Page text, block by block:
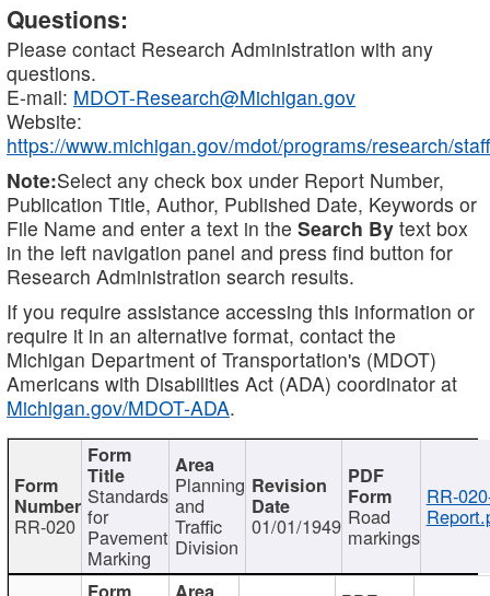
Questions:
Please contact Research Administration with any
questions.
E-mail: MDOT-Research@Michigan.gov
Website:
https://www.michigan.gov/mdot/programs/research/staff
Note:Select any check box under Report Number,
Publication Title, Author, Published Date, Keywords or
File Name and enter a text in the Search By text box
in the left navigation panel and press find button for
Research Administration search results.
If you require assistance accessing this information or
require it in an alternative format, contact the
Michigan Department of Transportation's (MDOT)
Americans with Disabilities Act (ADA) coordinator at
Michigan.gov/MDOT-ADA.
RR-020
Standards
for
Pavement
Marking
Planning
and
Traffic
Division
01/01/1949 Road
markings
RR-